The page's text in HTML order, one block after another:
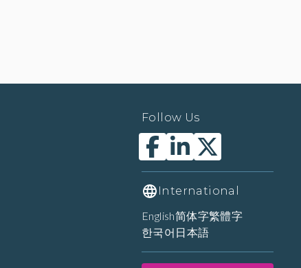
Follow Us
International
English简体字繁體字
한국어 日本語